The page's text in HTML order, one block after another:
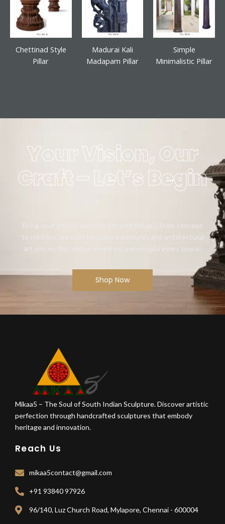
Chettinad Style
Pillar
Madurai Kali
Madapam Pillar
Simple
Minimalistic Pillar
Your Vision, Our
Craft – Let’s Begin
Bring your artistic vision to life with Mikaa5. From concept
to creation, we craft bespoke sculptures and architectural
art pieces that define elegance and elevate every space.
Shop Now
Mikaa5 – The Soul of South Indian Sculpture. Discover artistic
perfection through handcrafted sculptures that embody
heritage and innovation.
Reach Us
mikaa5contact@gmail.com
+91 93840 97926
96/140, Luz Church Road, Mylapore, Chennai - 600004